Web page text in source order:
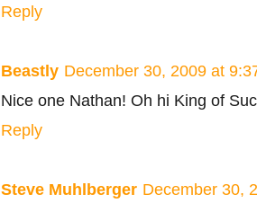
Reply
Beastly December 30, 2009 at
Nice one Nathan! Oh hi King of
Reply
Steve Muhlberger December 30,